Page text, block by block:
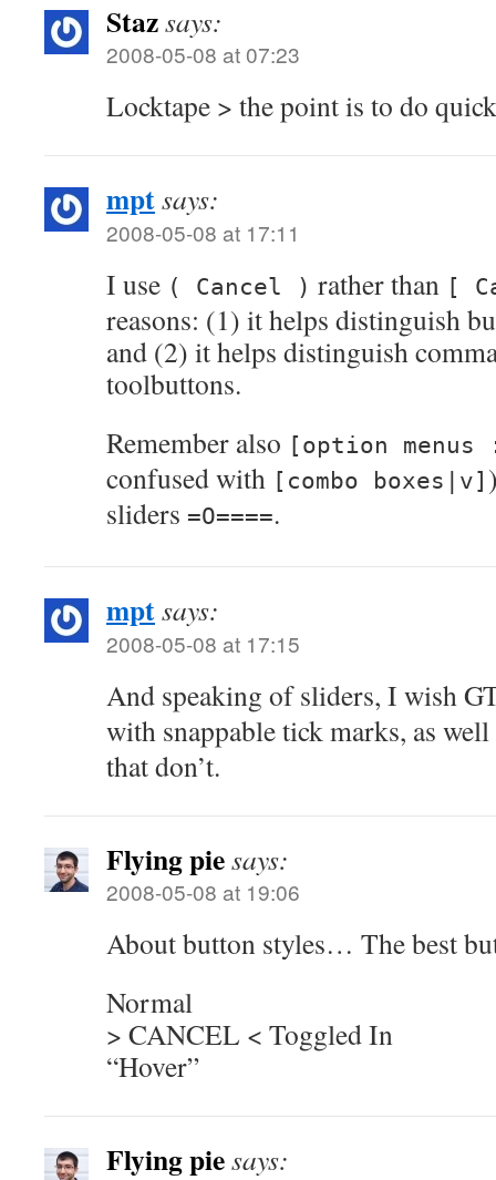
Stazsays:
2008-05-08 at 07:23
Locktape > the point is to do
mptsays:
2008-05-08 at 17:11
I use ( Cancel ) rather than [
reasons: (1) it helps distinguish
and (2) it helps distinguish
toolbuttons.
Remember also [option
confused with [combo boxes|v]
sliders =O====.
mptsays:
2008-05-08 at 17:15
And speaking of sliders, I wish
with snappable tick marks, as
that don’t.
Flying piesays:
2008-05-08 at 19:06
About button styles… The best
Normal
> CANCEL < Toggled In
“Hover”
Flying piesays: